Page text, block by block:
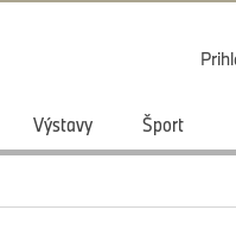
Výstavy Šport